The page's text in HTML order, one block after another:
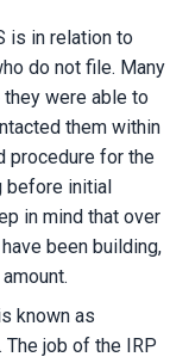
is in relation to
do not file. Many
were able to
them within
procedure for the
before initial
in mind that over
been building,
known as
. The job of the IRP